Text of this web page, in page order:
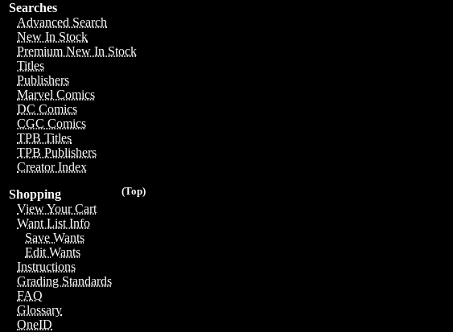
Searches
Advanced Search
New In Stock
Premium New In Stock
Titles
Publishers
Marvel Comics
DC Comics
CGC Comics
TPB Titles
TPB Publishers
Creator Index
(Top)
Shopping
View Your Cart
Want List Info
Save Wants
Edit Wants
Instructions
Grading Standards
FAQ
Glossary
OneID